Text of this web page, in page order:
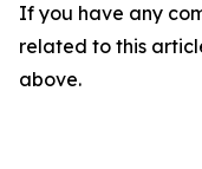
If you have any
related to this
above.